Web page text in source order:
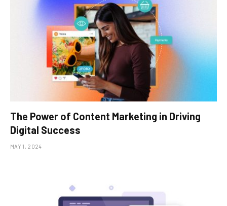
The Power of Content Marketing in Driving
Digital Success
MAY 1, 2024